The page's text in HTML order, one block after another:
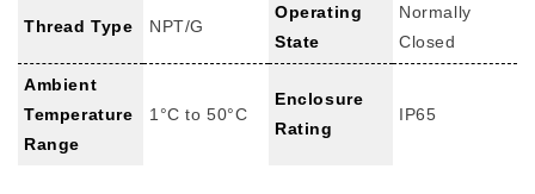
Thread Type NPT/G
Operating
State
Normally
Closed
Ambient
Temperature
Range
1°C to 50°C
Enclosure
Rating
IP65